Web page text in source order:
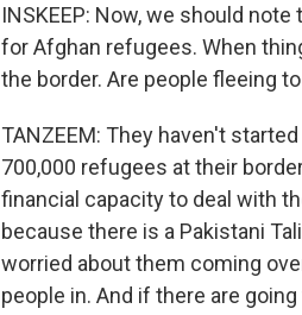
INSKEEP: Now, we should
for Afghan refugees. When
the border. Are people fleeing
TANZEEM: They haven't
700,000 refugees at their
financial capacity to deal with
because there is a Pakistani
worried about them coming
people in. And if there are